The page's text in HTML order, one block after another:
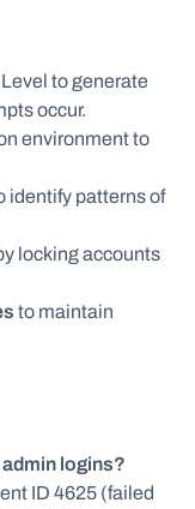
to generate
occur.
environment to
identify patterns of
locking accounts
to maintain
logins?
ID 4625 (failed